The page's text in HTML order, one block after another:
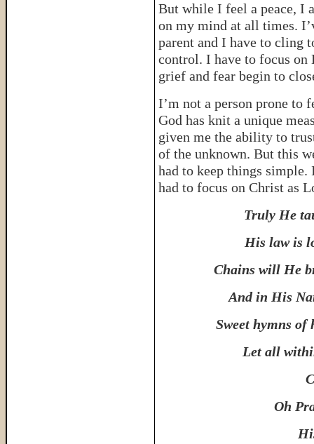
But while I feel a peace, I
on my mind at all times.
parent and I have to cling
control. I have to focus on
grief and fear begin to
I’m not a person prone to
God has knit a unique
given me the ability to
of the unknown. But this
had to keep things simple.
had to focus on Christ as
Truly He
His law is
Chains will He
And in His
Sweet hymns of
Let all
Oh